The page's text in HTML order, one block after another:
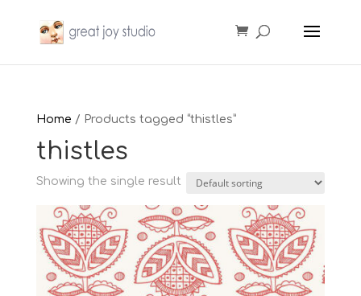
Home / Products tagged “thistles”
thistles
Showing the single result